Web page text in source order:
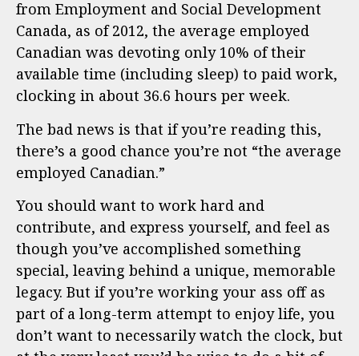
from Employment and Social Development
Canada, as of 2012, the average employed
Canadian was devoting only 10% of their
available time (including sleep) to paid work,
clocking in about 36.6 hours per week.
The bad news is that if you’re reading this,
there’s a good chance you’re not “the average
employed Canadian.”
You should want to work hard and
contribute, and express yourself, and feel as
though you’ve accomplished something
special, leaving behind a unique, memorable
legacy. But if you’re working your ass off as
part of a long-term attempt to enjoy life, you
don’t want to necessarily watch the clock, but